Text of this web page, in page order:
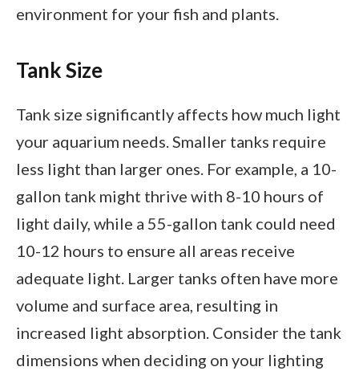
environment for your fish and plants.
Tank Size
Tank size significantly affects how much light
your aquarium needs. Smaller tanks require
less light than larger ones. For example, a 10-
gallon tank might thrive with 8-10 hours of
light daily, while a 55-gallon tank could need
10-12 hours to ensure all areas receive
adequate light. Larger tanks often have more
volume and surface area, resulting in
increased light absorption. Consider the tank
dimensions when deciding on your lighting